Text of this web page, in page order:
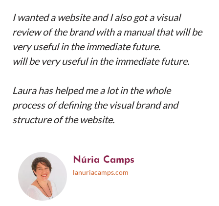
I wanted a website and I also got a visual
review of the brand with a manual that will be
very useful in the immediate future.
will be very useful in the immediate future.
Laura has helped me a lot in the whole
process of defining the visual brand and
structure of the website.
Núria Camps
lanuriacamps.com